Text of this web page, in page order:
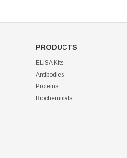
PRODUCTS
ELISA Kits
Antibodies
Proteins
Biochemicals